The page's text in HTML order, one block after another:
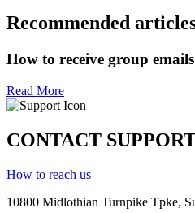
Recommended
How to receive group emails
Read More
CONTACT
How to reach us
10800 Midlothian Turnpike Tpke,